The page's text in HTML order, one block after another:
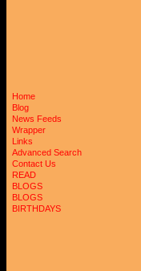
Home
Blog
News Feeds
Wrapper
Links
Advanced Search
Contact Us
READ
BLOGS
BLOGS
BIRTHDAYS